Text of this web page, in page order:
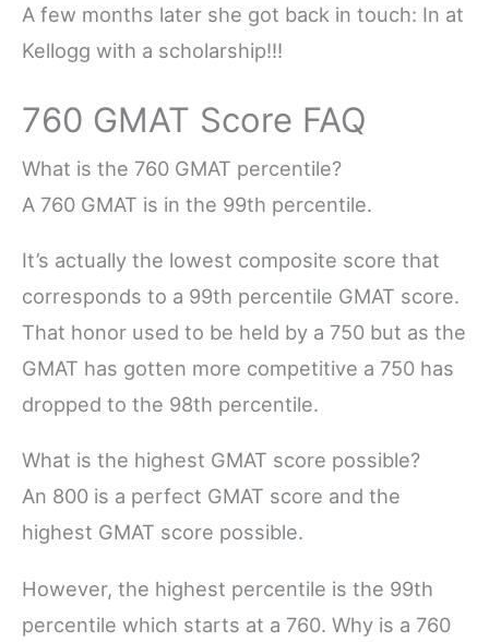
A few months later she got back in touch: In at
Kellogg with a scholarship!!!
760 GMAT Score FAQ
What is the 760 GMAT percentile?
A 760 GMAT is in the 99th percentile.
It’s actually the lowest composite score that
corresponds to a 99th percentile GMAT score.
That honor used to be held by a 750 but as the
GMAT has gotten more competitive a 750 has
dropped to the 98th percentile.
What is the highest GMAT score possible?
An 800 is a perfect GMAT score and the
highest GMAT score possible.
However, the highest percentile is the 99th
percentile which starts at a 760. Why is a 760